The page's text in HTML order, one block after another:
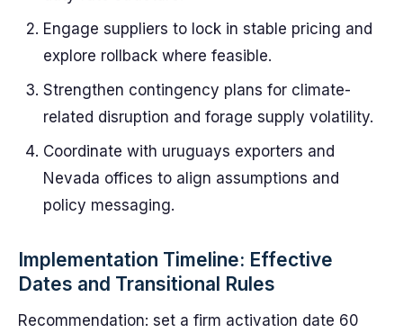
Engage suppliers to lock in stable pricing and
explore rollback where feasible.
Strengthen contingency plans for climate-
related disruption and forage supply volatility.
Coordinate with uruguays exporters and
Nevada offices to align assumptions and
policy messaging.
Implementation Timeline: Effective
Dates and Transitional Rules
Recommendation: set a firm activation date 60